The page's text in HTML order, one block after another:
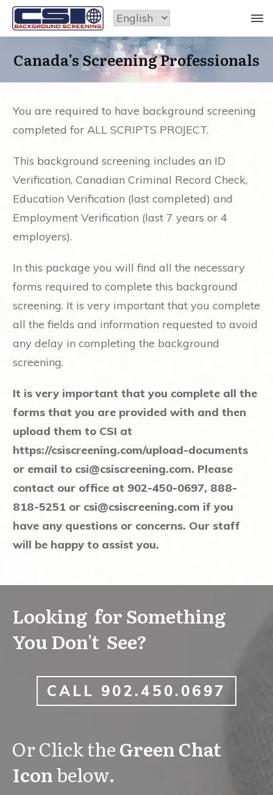
Canada's Screening Professionals
You are required to have background screening
completed for ALL SCRIPTS PROJECT.
This background screening includes an ID
Verification, Canadian Criminal Record Check,
Education Verification (last completed) and
Employment Verification (last 7 years or 4
employers).
In this package you will find all the necessary
forms required to complete this background
screening. It is very important that you complete
all the fields and information requested to avoid
any delay in completing the background
screening.
It is very important that you complete all the
forms that you are provided with and then
upload them to CSI at
https://csiscreening.com/upload-documents
or email to csi@csiscreening.com. Please
contact our office at 902-450-0697, 888-
818-5251 or csi@csiscreening.com if you
have any questions or concerns. Our staff
will be happy to assist you.
Looking for Something
You Don't See?
CALL 902.450.0697
Or Click theGreen Chat
Iconbelow.